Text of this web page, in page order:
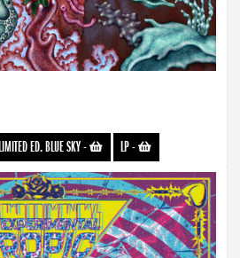
ED. BLUE SKY- LP-